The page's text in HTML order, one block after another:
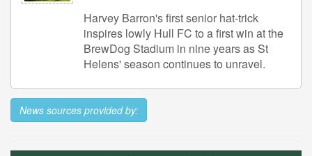
Harvey Barron's first senior hat-trick
inspires lowly Hull FC to a first win at the
BrewDog Stadium in nine years as St
Helens' season continues to unravel.
News sources provided by: